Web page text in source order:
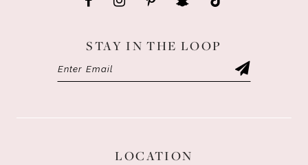
LOCATION
STAY IN THE LOOP